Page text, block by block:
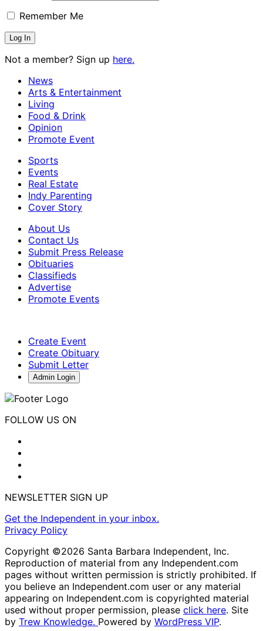
Remember Me
Not a member? Sign up here.
News
Arts & Entertainment
Living
Food & Drink
Opinion
Promote Event
Sports
Events
Real Estate
Indy Parenting
Cover Story
About Us
Contact Us
Submit Press Release
Obituaries
Classifieds
Advertise
Promote Events
Create Event
Create Obituary
Submit Letter
Admin Login
FOLLOW US ON
NEWSLETTER SIGN UP
Get the Independent in your inbox.
Privacy Policy
Copyright ©2026 Santa Barbara Independent, Inc.
Reproduction of material from any Independent.com
pages without written permission is strictly prohibited. If
you believe an Independent.com user or any material
appearing on Independent.com is copyrighted material
used without proper permission, please click here. Site
by Trew Knowledge. Powered by WordPress VIP.